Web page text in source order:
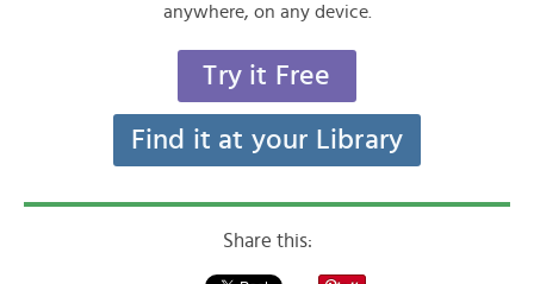
anywhere, on any device.
Try it Free
Find it at your Library
Share this: